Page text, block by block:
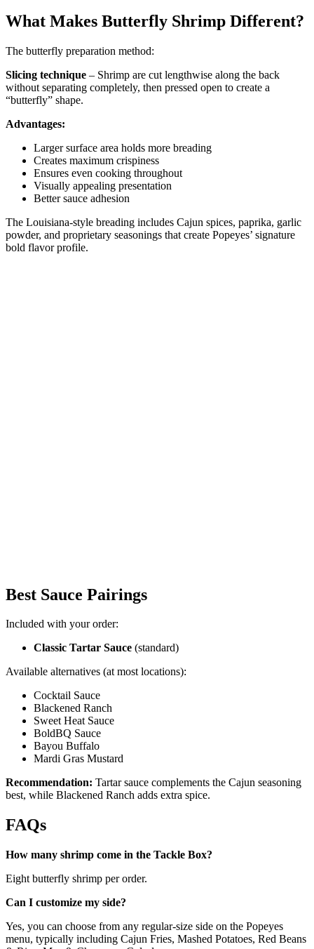
What Makes Butterfly Shrimp Different?
The butterfly preparation method:
Slicing technique – Shrimp are cut lengthwise along the back
without separating completely, then pressed open to create a
“butterfly” shape.
Advantages:
Larger surface area holds more breading
Creates maximum crispiness
Ensures even cooking throughout
Visually appealing presentation
Better sauce adhesion
The Louisiana-style breading includes Cajun spices, paprika, garlic
powder, and proprietary seasonings that create Popeyes’ signature
bold flavor profile.
Best Sauce Pairings
Included with your order:
Classic Tartar Sauce (standard)
Available alternatives (at most locations):
Cocktail Sauce
Blackened Ranch
Sweet Heat Sauce
BoldBQ Sauce
Bayou Buffalo
Mardi Gras Mustard
Recommendation: Tartar sauce complements the Cajun seasoning
best, while Blackened Ranch adds extra spice.
FAQs
How many shrimp come in the Tackle Box?
Eight butterfly shrimp per order.
Can I customize my side?
Yes, you can choose from any regular-size side on the Popeyes
menu, typically including Cajun Fries, Mashed Potatoes, Red Beans